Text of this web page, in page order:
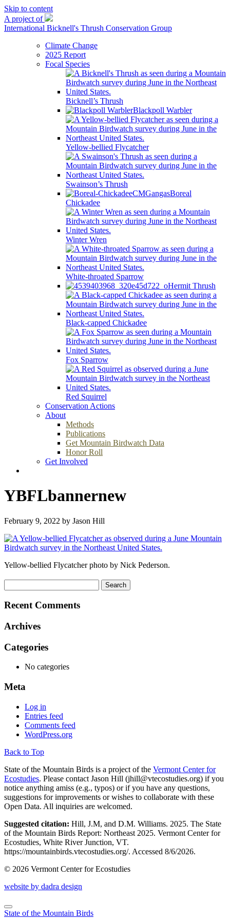
Skip to content
A project of
International Bicknell's Thrush Conservation Group
Climate Change
2025 Report
Focal Species
Bicknell’s Thrush
Blackpoll Warbler
Yellow-bellied Flycatcher
Swainson’s Thrush
Boreal
Chickadee
Winter Wren
White-throated Sparrow
Hermit Thrush
Black-capped Chickadee
Fox Sparrow
Red Squirrel
Conservation Actions
About
Methods
Publications
Get Mountain Birdwatch Data
Honor Roll
Get Involved
YBFLbannernew
February 9, 2022 by Jason Hill
Yellow-bellied Flycatcher photo by Nick Pederson.
for:
Recent Comments
Archives
Categories
No categories
Meta
Log in
Entries feed
Comments feed
WordPress.org
Back to Top
State of the Mountain Birds is a project of the Vermont Center for
Ecostudies. Please contact Jason Hill (jhill@vtecostudies.org) if you
notice anything amiss (e.g., typos) or if you have any questions,
suggestions for improvements or wishes to collaborate with these
Open Data. All inquiries are welcomed.
Suggested citation: Hill, J.M, and D.M. Williams. 2025. The State
of the Mountain Birds Report: Northeast 2025. Vermont Center for
Ecostudies, White River Junction, VT.
https://mountainbirds.vtecostudies.org/. ‎‎Accessed 8/6/2026.
© 2026 Vermont Center for Ecostudies
website by dadra design
State of the Mountain Birds